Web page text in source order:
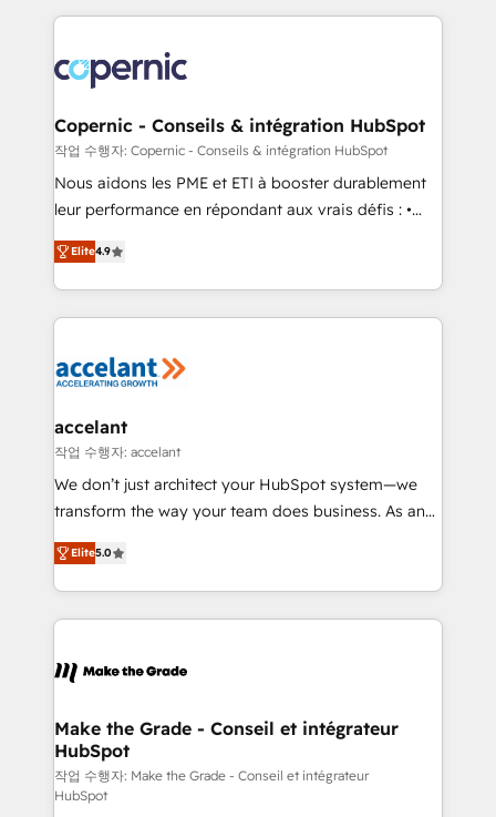
lasts. So if you're ready to become the most trusted
voice in your market, let’s talk.
HubSpot's Global Partner of the Year in 2024,
worldwide, and with over 15 years in the ecosystem,
Huble has built a track record that speaks for itself.
One company, one operating model, delivering
across offices and consulting teams in the UK, USA,
Canada, Germany, France, Belgium, Singapore, and
South Africa. Certified compliant with ISO/IEC
international offices and 175+ employees.
Copernic - Conseils & intégration HubSpot
작업 수행자: Copernic - Conseils & intégration HubSpot
Nous aidons les PME et ETI à booster durablement
leur performance en répondant aux vrais défis : •
Intégration de HubSpot avec d’autres outils (ERP,
téléphonie, etc.) • Alignement des équipes grâce à un
outil et des données partagées • Amélioration de la
collecte et de l’analyse des données pour des
de la productivité des équipes Notre équipe de 30
avec un engagement total, alignant processus
métiers et technologie, et guidant vos équipes à
travers le changement, tout en centrant vos objectifs
d’entreprise. Grâce à une méthodologie éprouvée
rapidement vos enjeux et intégrons parfaitement
HubSpot dans votre organisation. Pour toute
un échange dédié.
Elite4.9
accelant
작업 수행자: accelant
We don’t just architect your HubSpot system—we
transform the way your team does business. As an
Elite HubSpot Solutions Partner, we specialize in
creating tailored, end-to-end CRM solutions that
accelerate growth, improve operational efficiency,
and ensure faster time to value on HubSpot. What
day one, our team takes the time to deeply
strategies that deliver impactful results. Our mission
is to empower you to unlock HubSpot’s full potential
—faster. Through expert training, unmatched
responsiveness, and ongoing support, we equip
Elite5.0
Make the Grade - Conseil et intégrateur
HubSpot
작업 수행자: Make the Grade - Conseil et intégrateur
HubSpot